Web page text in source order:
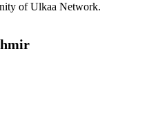
of Ulkaa Network.